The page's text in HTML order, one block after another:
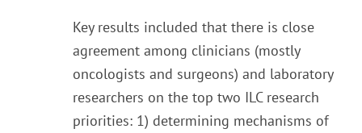
Key results included that there is close
agreement among clinicians (mostly
oncologists and surgeons) and laboratory
researchers on the top two ILC research
priorities: 1) determining mechanisms of